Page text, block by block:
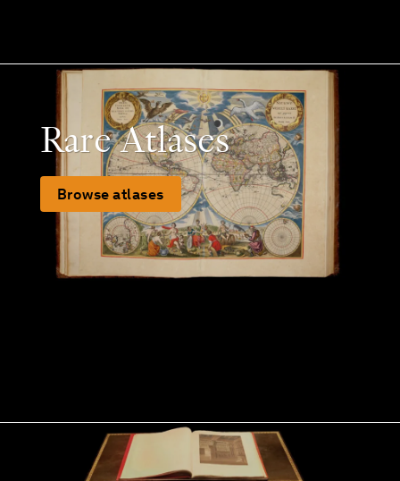
Rare Atlases
Browse atlases